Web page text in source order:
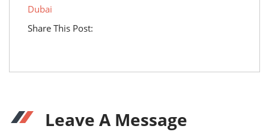
Dubai
Share This Post:
Leave A Message